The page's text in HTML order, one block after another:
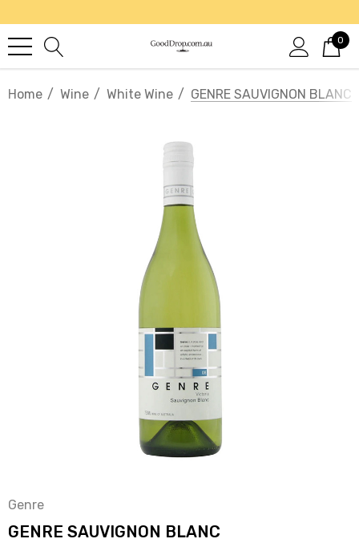
0
Home Wine White Wine GENRE SAUVIGNON BLANC
Genre
GENRE SAUVIGNON BLANC